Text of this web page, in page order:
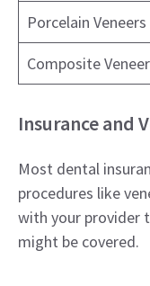
Porcelain Veneers
Composite
Insurance and
Most dental
procedures like
with your provider
might be covered.